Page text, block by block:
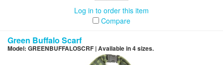
Log in to order this item
Compare
Green Buffalo Scarf
Model: GREENBUFFALOSCRF | Available in 4 sizes.